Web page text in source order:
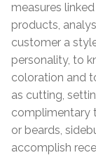
measures
products,
customer a
personality, to
coloration and
as cutting,
complimentary
or beards,
accomplish